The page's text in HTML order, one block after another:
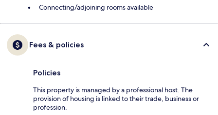
Connecting/adjoining rooms available
Fees & policies
Policies
This property is managed by a professional host. The
provision of housing is linked to their trade, business or
profession.